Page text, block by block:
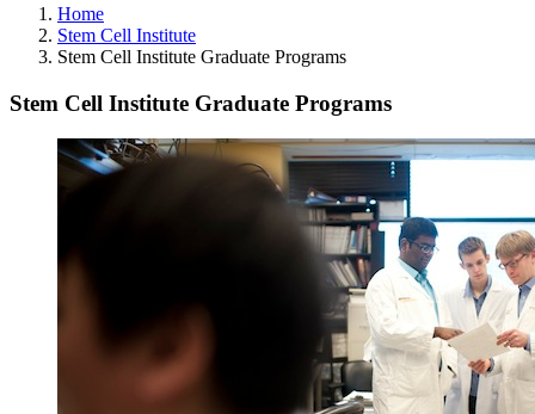
Home
Stem Cell Institute
Stem Cell Institute Graduate Programs
Stem Cell Institute Graduate Programs